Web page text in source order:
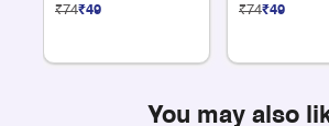
₹74₹49
₹74₹49
You may also